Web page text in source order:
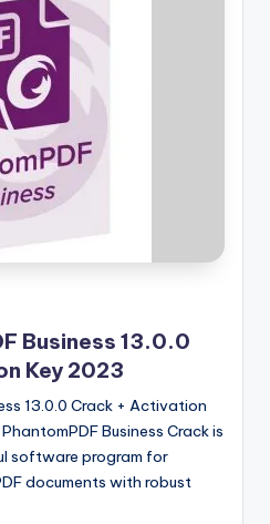
Business 13.0.0
Key 2023
13.0.0 Crack + Activation
Business Crack is
software program for
documents with robust